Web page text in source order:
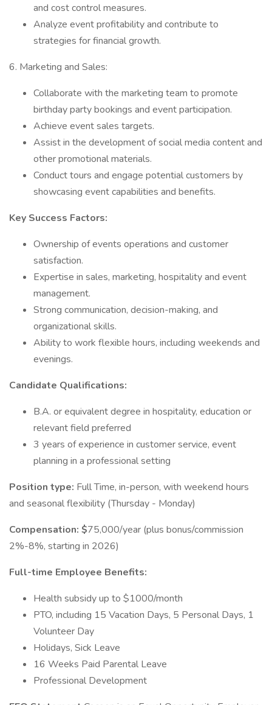
and cost control measures.
Analyze event profitability and contribute to
strategies for financial growth.
6. Marketing and Sales:
Collaborate with the marketing team to promote
birthday party bookings and event participation.
Achieve event sales targets.
Assist in the development of social media content and
other promotional materials.
Conduct tours and engage potential customers by
showcasing event capabilities and benefits.
Key Success Factors:
Ownership of events operations and customer
satisfaction.
Expertise in sales, marketing, hospitality and event
management.
Strong communication, decision-making, and
organizational skills.
Ability to work flexible hours, including weekends and
evenings.
Candidate Qualifications:
B.A. or equivalent degree in hospitality, education or
relevant field preferred
3 years of experience in customer service, event
planning in a professional setting
Position type: Full Time, in-person, with weekend hours
and seasonal flexibility (Thursday - Monday)
Compensation: $75,000/year (plus bonus/commission
2%-8%, starting in 2026)
Full-time Employee Benefits:
Health subsidy up to $1000/month
PTO, including 15 Vacation Days, 5 Personal Days, 1
Volunteer Day
Holidays, Sick Leave
16 Weeks Paid Parental Leave
Professional Development